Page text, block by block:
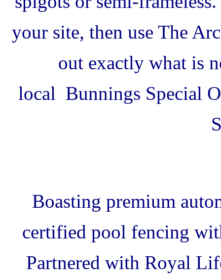
your site, then use The
out exactly what is
local Bunnings Special
Boasting premium
certified pool fencing
Partnered with Royal